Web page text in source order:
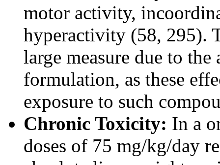
motor activity,
hyperactivity (58, 295).
large measure due to
formulation, as these
exposure to such
Chronic Toxicity: In a
doses of 75 mg/kg/day